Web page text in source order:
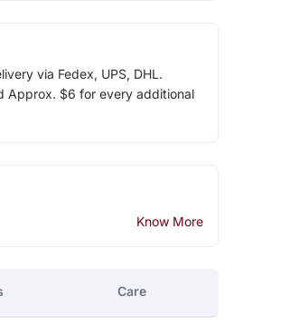
via Fedex, UPS, DHL.
Approx. $6 for every additional
Know More
Care